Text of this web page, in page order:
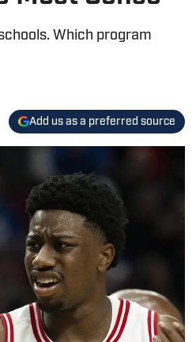
Which program
Add us as a preferred source